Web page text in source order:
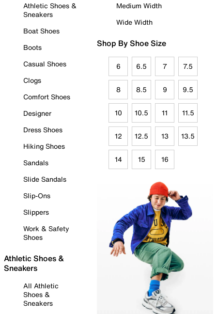
Athletic Shoes &
Sneakers
Boat Shoes
Boots
Casual Shoes
Clogs
Comfort Shoes
Designer
Dress Shoes
Hiking Shoes
Sandals
Slide Sandals
Slip-Ons
Slippers
Work & Safety
Shoes
Athletic Shoes &
Sneakers
All Athletic
Shoes &
Sneakers
Medium Width
Wide Width
Shop By Shoe Size
6 6.5 7 7.5
8 8.5 9 9.5
10 10.5 11 11.5
12 12.5 13 13.5
14 15 16